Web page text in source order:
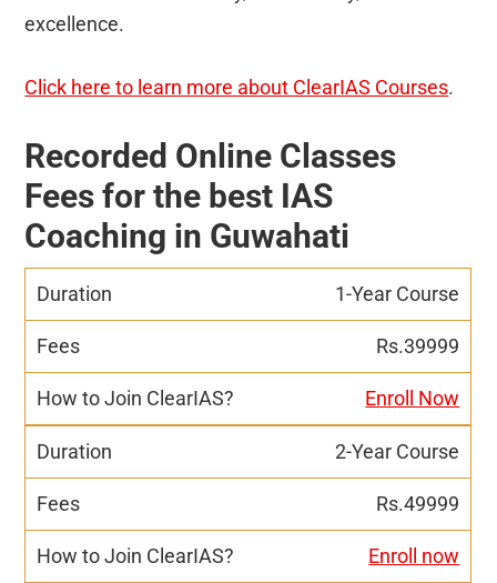
excellence.
Click here to learn more about ClearIAS Courses.
Recorded Online Classes
Fees for the best IAS
Coaching in Guwahati
1-Year Course
Rs.39999
Enroll Now
2-Year Course
Rs.49999
Enroll now